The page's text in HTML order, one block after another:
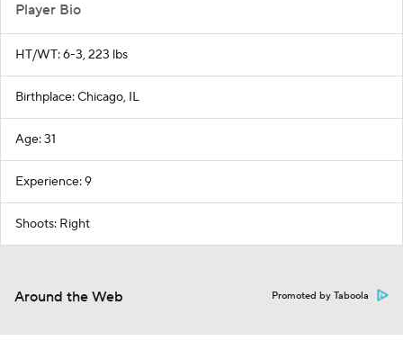
Player Bio
HT/WT: 6-3, 223 lbs
Birthplace: Chicago, IL
Age: 31
Experience: 9
Shoots: Right
Around the Web Promoted by Taboola